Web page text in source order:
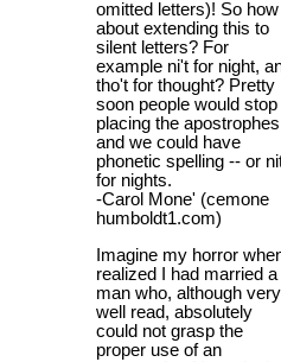
omitted letters)! So how
about extending this to
silent letters? For
example ni't for night,
tho't for thought? Pretty
soon people would stop
placing the apostrophes
and we could have
phonetic spelling -- or
for nights.
-Carol Mone' (cemone
humboldt1.com)
Imagine my horror when
realized I had married a
man who, although very
well read, absolutely
could not grasp the
proper use of an